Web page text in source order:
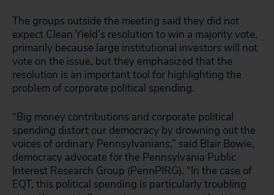
The groups outside the meeting said they did not
expect Clean Yield’s resolution to win a majority vote,
primarily because large institutional investors will not
vote on the issue, but they emphasized that the
resolution is an important tool for highlighting the
problem of corporate political spending.
“Big money contributions and corporate political
spending distort our democracy by drowning out the
voices of ordinary Pennsylvanians,” said Blair Bowie,
democracy advocate for the Pennsylvania Public
Interest Research Group (PennPIRG). “In the case of
EQT, this political spending is particularly troubling